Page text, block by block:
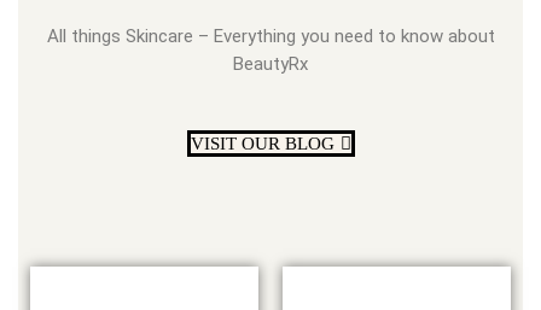
All things Skincare – Everything you need to know about
BeautyRx
VISIT OUR BLOG